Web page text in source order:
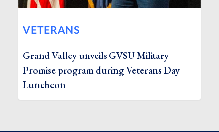
VETERANS
Grand Valley unveils GVSU Military
Promise program during Veterans Day
Luncheon